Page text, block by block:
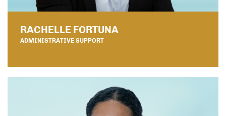
RACHELLE FORTUNA
ADMINISTRATIVE SUPPORT